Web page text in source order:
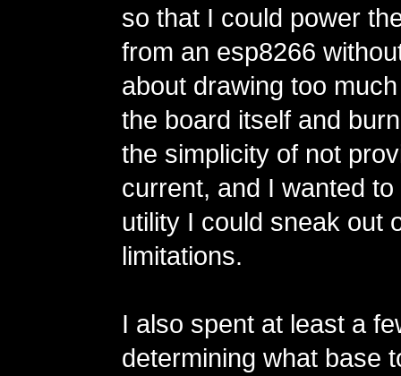
so that I could power
from an esp8266
about drawing too
the board itself and
the simplicity of not
current, and I wanted
utility I could sneak out
limitations.
I also spent at least a
determining what base